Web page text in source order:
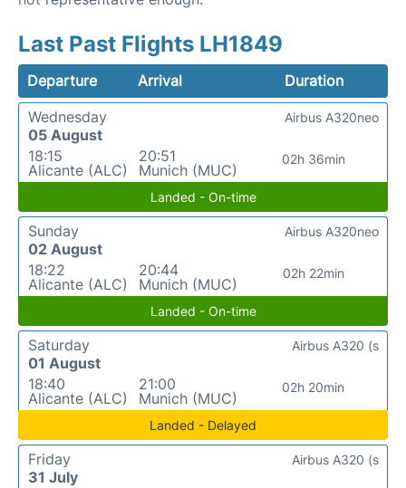
Last Past Flights LH1849
Departure Arrival
Duration
Wednesday
05 August
18:15
Alicante (ALC)
20:51
Munich (MUC)
02h 36min
Airbus A320neo
Landed - On-time
Sunday
02 August
18:22
Alicante (ALC)
20:44
Munich (MUC)
02h 22min
Airbus A320neo
Landed - On-time
Saturday
01 August
18:40
Alicante (ALC)
21:00
Munich (MUC)
02h 20min
Airbus A320 (s
Landed - Delayed
Friday
31 July
Airbus A320 (s